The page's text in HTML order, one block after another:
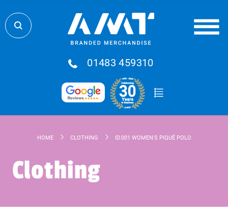
01483 459310
HOME CLOTHING ID.001 WOMEN'S PIQUÉ POLO
Clothing